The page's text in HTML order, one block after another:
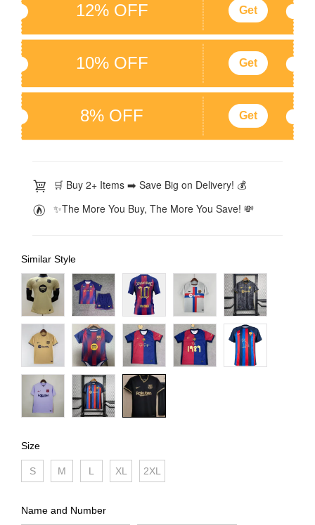
12% OFF
Get
10% OFF Get
8% OFF Get
🛒 Buy 2+ Items ➡️ Save Big on Delivery! 💰
✨The More You Buy, The More You Save! 💸
Similar Style
Size
S M L XL 2XL
Name and Number